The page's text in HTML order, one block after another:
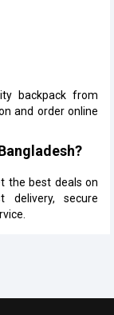
backpack from
and order online
the best deals on
delivery, secure